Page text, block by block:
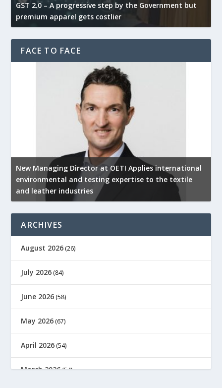
GST 2.0 – A progressive step by the Government but
premium apparel gets costlier
FACE TO FACE
New Managing Director at OETI Applies international
environmental and testing expertise to the textile
and leather industries
ARCHIVES
August 2026 (26)
July 2026 (84)
June 2026 (58)
May 2026 (67)
April 2026 (54)
March 2026(54)